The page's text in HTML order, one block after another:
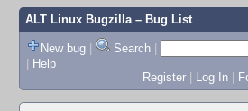
ALT Linux Bugzilla– Bug List
New bug | Search |
| Help
Register | Log In |